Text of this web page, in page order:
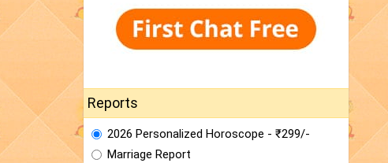
Reports
2026 Personalized Horoscope - ₹299/-
Marriage Report